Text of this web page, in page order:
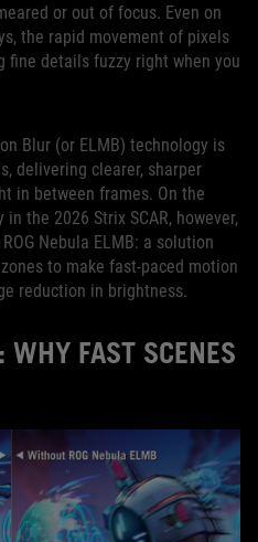
or out of focus. Even on
the rapid movement of pixels
fine details fuzzy right when you
Blur (or ELMB) technology is
delivering clearer, sharper
in between frames. On the
in the 2026 Strix SCAR, however,
Nebula ELMB: a solution
to make fast-paced motion
reduction in brightness.
FAST SCENES